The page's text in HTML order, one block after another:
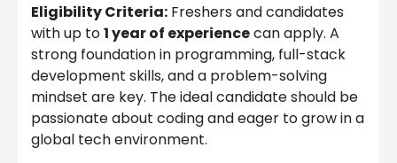
Eligibility Criteria: Freshers and candidates
with up to1 year of experiencecan apply. A
strong foundation in programming, full-stack
development skills, and a problem-solving
mindset are key. The ideal candidate should be
passionate about coding and eager to grow in a
global tech environment.